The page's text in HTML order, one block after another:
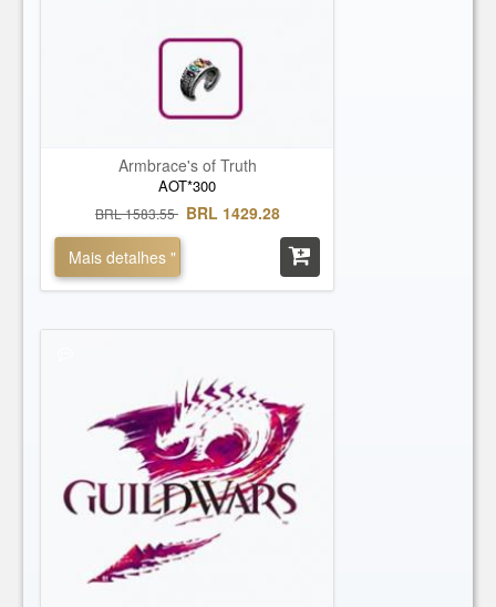
Armbrace's of Truth
AOT*300
BRL 1583.55 BRL 1429.28
Mais detalhes "